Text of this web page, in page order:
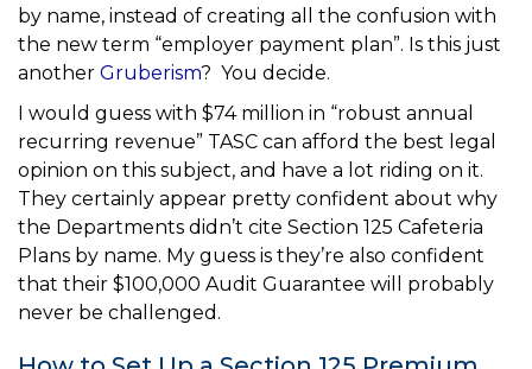
by name, instead of creating all the confusion with
the new term “employer payment plan”. Is this just
another Gruberism? You decide.
I would guess with $74 million in “robust annual
recurring revenue” TASC can afford the best legal
opinion on this subject, and have a lot riding on it.
They certainly appear pretty confident about why
the Departments didn’t cite Section 125 Cafeteria
Plans by name. My guess is they’re also confident
that their $100,000 Audit Guarantee will probably
never be challenged.